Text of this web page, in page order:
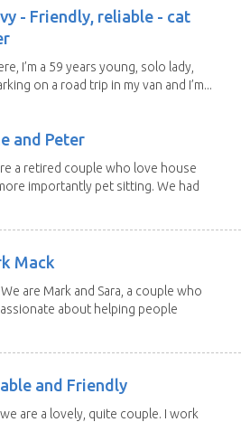
- Friendly, reliable - cat
I’m a 59 years young, solo lady,
on a road trip in my van and I’m...
and Peter
a retired couple who love house
importantly pet sitting. We had
Mack
We are Mark and Sara, a couple who
about helping people
and Friendly
we are a lovely, quite couple. I work